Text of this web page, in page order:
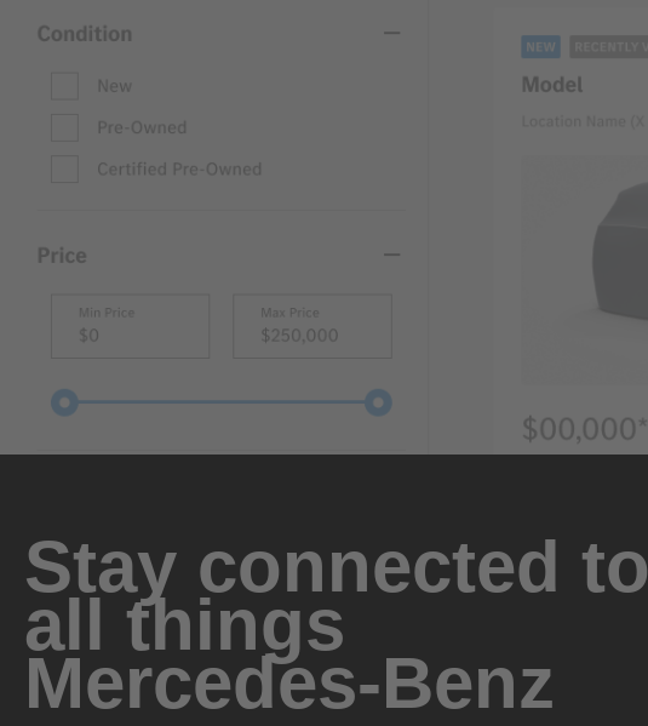
Stay connected to
all things
Mercedes-Benz